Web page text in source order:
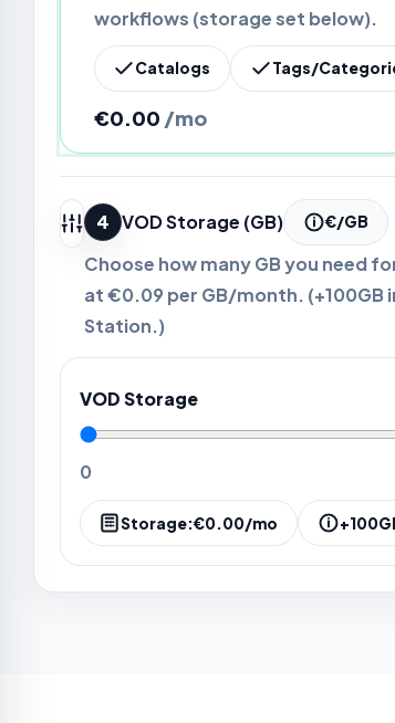
workflows (storage set below).
Catalogs Tags/
€0.00 /mo
4 VOD Storage (GB) €/GB
Choose how many GB you need
at€0.09 per GB/month. (+100GB
Station.)
VOD Storage
0
Storage:€0.00/mo